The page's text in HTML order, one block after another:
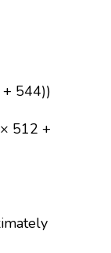
+ 544))
512 +